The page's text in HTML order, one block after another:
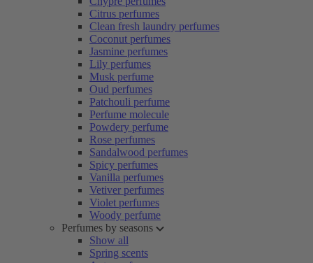
Citrus perfumes
Clean fresh laundry perfumes
Coconut perfumes
Jasmine perfumes
Lily perfumes
Musk perfume
Oud perfumes
Patchouli perfume
Perfume molecule
Powdery perfume
Rose perfumes
Sandalwood perfumes
Spicy perfumes
Vanilla perfumes
Vetiver perfumes
Violet perfumes
Woody perfume
Perfumes by seasons
Show all
Spring scents